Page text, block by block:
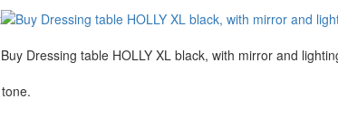
Buy Dressing table HOLLY XL black, with mirror and